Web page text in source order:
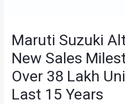
Maruti Suzuki
New Sales
Over 38 Lakh
Last 15 Years